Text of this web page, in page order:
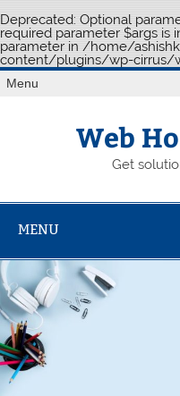
Deprecated: Optional
required parameter $args is
parameter in /home/
content/plugins/wp-cirrus/
Skip
toMenu
Web
Get
MENU